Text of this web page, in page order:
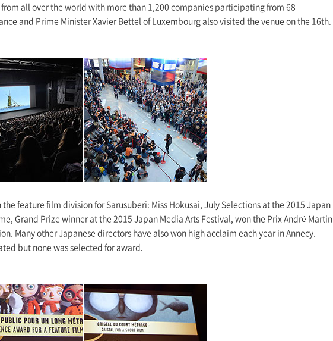
all over the world with more than 1,200 companies participating from 68
and Prime Minister Xavier Bettel of Luxembourg also visited the venue on the 16th.
feature film division for Sarusuberi: Miss Hokusai, July Selections at the 2015 Japan
Grand Prize winner at the 2015 Japan Media Arts Festival, won the Prix André Martin
Many other Japanese directors have also won high acclaim each year in Annecy.
but none was selected for award.